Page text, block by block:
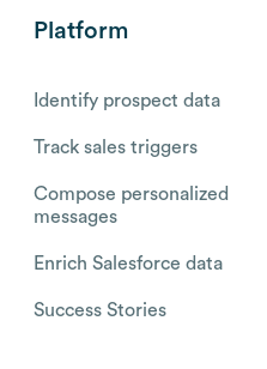
Platform
Identify prospect data
Track sales triggers
Compose personalized
messages
Enrich Salesforce data
Success Stories